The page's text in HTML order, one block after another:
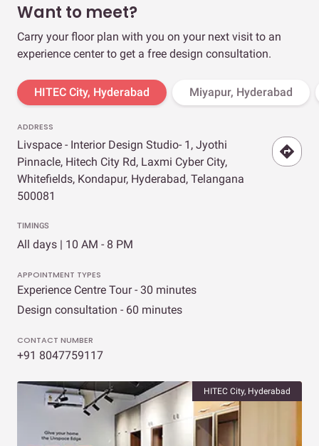
Want to meet?
Carry your floor plan with you on your next visit to an
experience center to get a free design consultation.
HITEC City, Hyderabad Miyapur, Hyderabad
ADDRESS
Livspace - Interior Design Studio- 1, Jyothi
Pinnacle, Hitech City Rd, Laxmi Cyber City,
Whitefields, Kondapur, Hyderabad, Telangana
500081
TIMINGS
All days | 10 AM - 8 PM
APPOINTMENT TYPES
Experience Centre Tour - 30 minutes
Design consultation - 60 minutes
CONTACT NUMBER
+91 8047759117
HITEC City, Hyderabad